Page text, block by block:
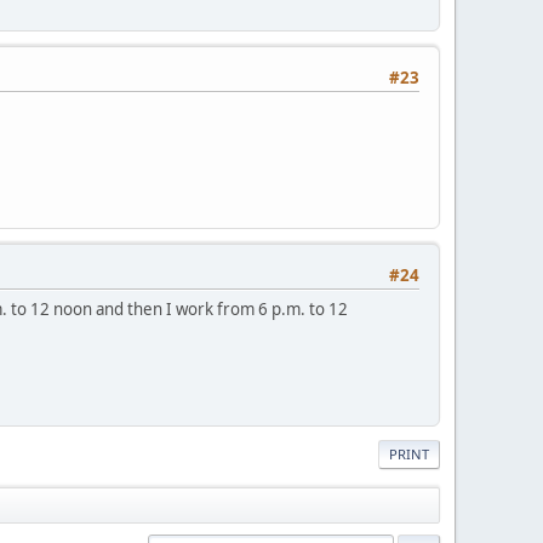
#23
#24
to 12 noon and then I work from 6 p.m. to 12
PRINT